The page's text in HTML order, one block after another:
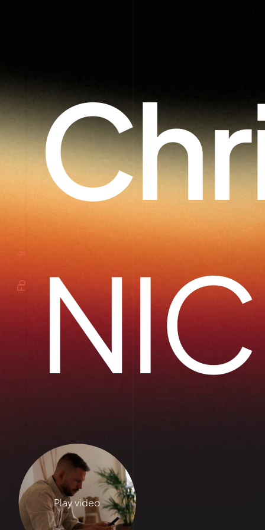
Play video
Fb
In